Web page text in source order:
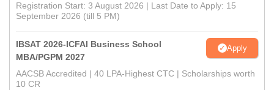
Registration Start: 3 August 2026 | Last Date to Apply: 15
September 2026 (till 5 PM)
IBSAT 2026-ICFAI Business School
MBA/PGPM 2027
Apply
AACSB Accredited | 40 LPA-Highest CTC | Scholarships worth
10 CR